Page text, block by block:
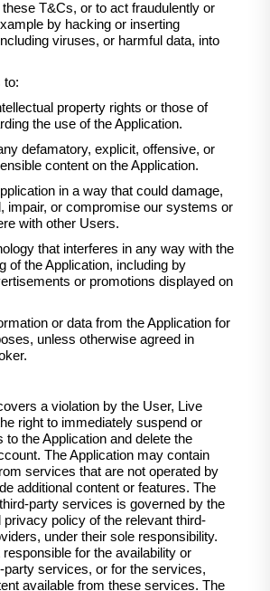
T&Cs, or to act fraudulently or
by hacking or inserting
viruses, or harmful data, into
to:
property rights or those of
the use of the Application.
defamatory, explicit, offensive, or
content on the Application.
in a way that could damage,
impair, or compromise our systems or
with other Users.
that interferes in any way with the
of the Application, including by
or promotions displayed on
or data from the Application for
unless otherwise agreed in
a violation by the User, Live
right to immediately suspend or
to the Application and delete the
The Application may contain
services that are not operated by
additional content or features. The
party services is governed by the
policy of the relevant third-
under their sole responsibility.
responsible for the availability or
services, or for the services,
available from these services. The